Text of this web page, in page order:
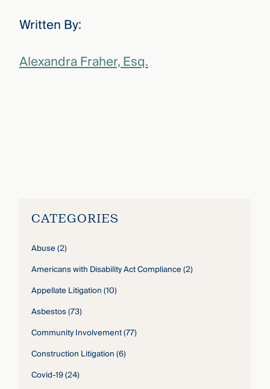
Written By:
Alexandra Fraher, Esq.
CATEGORIES
Abuse(2)
Americans with Disability Act Compliance(2)
Appellate Litigation(10)
Asbestos(73)
Community Involvement(77)
Construction Litigation(6)
Covid-19(24)